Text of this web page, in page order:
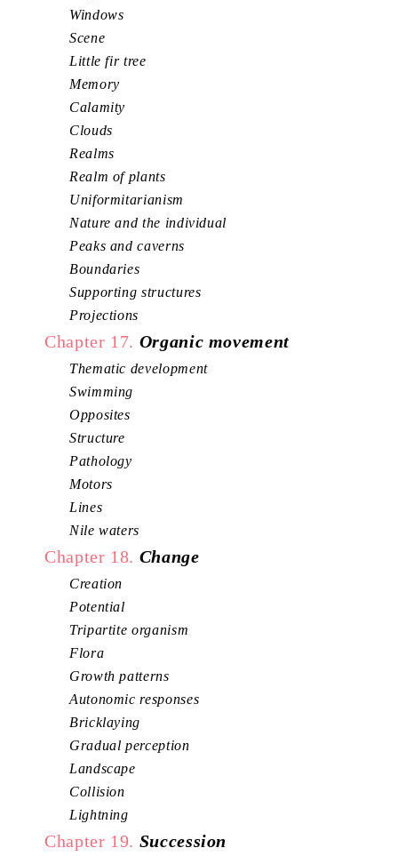
Windows
Scene
Little fir tree
Memory
Calamity
Clouds
Realms
Realm of plants
Uniformitarianism
Nature and the individual
Peaks and caverns
Boundaries
Supporting structures
Projections
Chapter 17. Organic movement
Thematic development
Swimming
Opposites
Structure
Pathology
Motors
Lines
Nile waters
Chapter 18. Change
Creation
Potential
Tripartite organism
Flora
Growth patterns
Autonomic responses
Bricklaying
Gradual perception
Landscape
Collision
Lightning
Chapter 19. Succession